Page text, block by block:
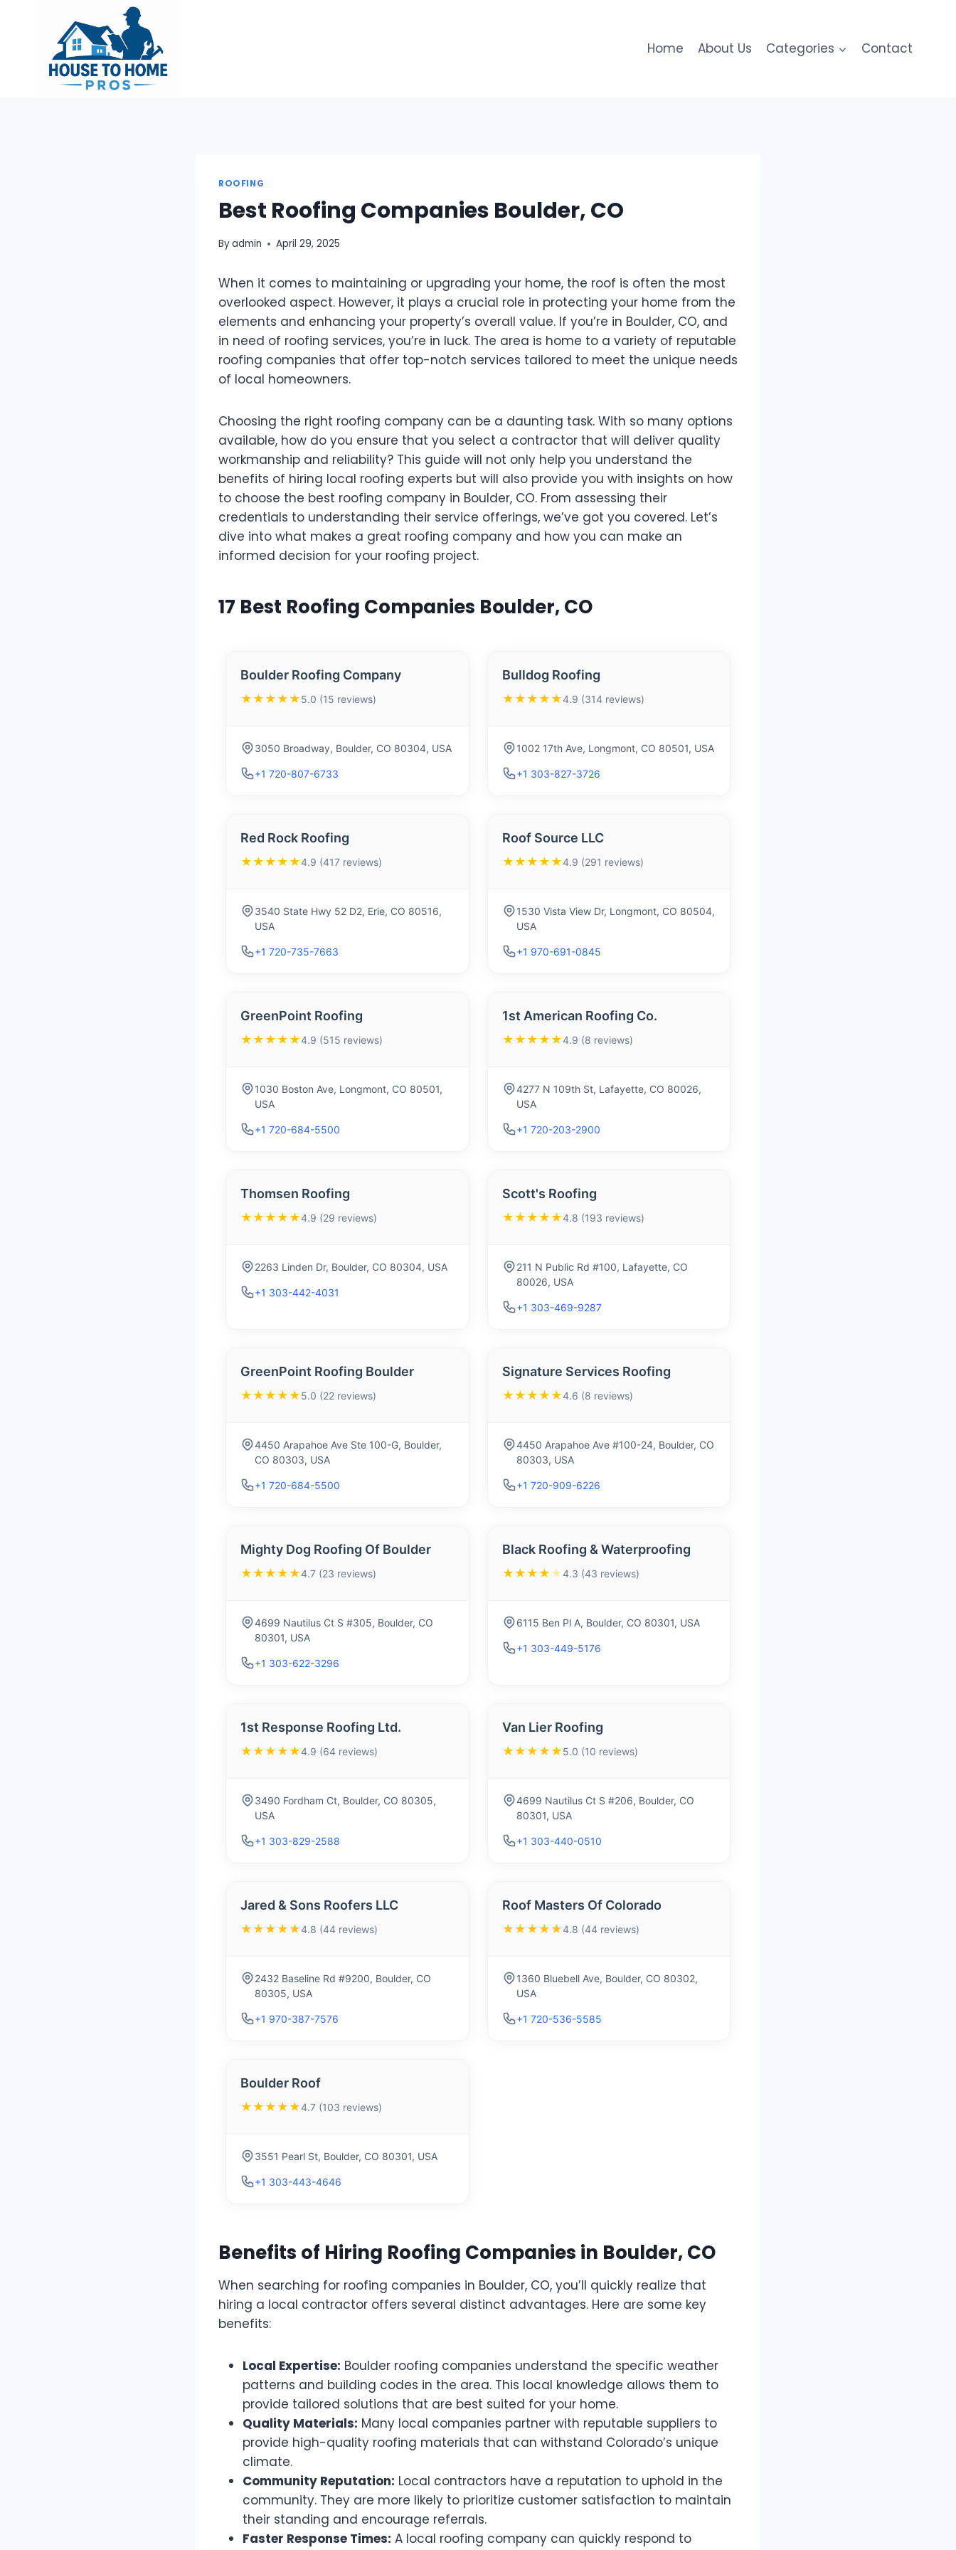
Home About Us Categories Contact
ROOFING
Best Roofing Companies Boulder, CO
Byadmin April 29, 2025
When it comes to maintaining or upgrading your home, the roof is often the most
overlooked aspect. However, it plays a crucial role in protecting your home from the
elements and enhancing your property’s overall value. If you’re in Boulder, CO, and
in need of roofing services, you’re in luck. The area is home to a variety of reputable
roofing companies that offer top-notch services tailored to meet the unique needs
of local homeowners.
Choosing the right roofing company can be a daunting task. With so many options
available, how do you ensure that you select a contractor that will deliver quality
workmanship and reliability? This guide will not only help you understand the
benefits of hiring local roofing experts but will also provide you with insights on how
to choose the best roofing company in Boulder, CO. From assessing their
credentials to understanding their service offerings, we’ve got you covered. Let’s
dive into what makes a great roofing company and how you can make an
informed decision for your roofing project.
17 Best Roofing Companies Boulder, CO
Boulder Roofing Company
★★★★★5.0 (15 reviews)
3050 Broadway, Boulder, CO 80304, USA
+1 720-807-6733
Bulldog Roofing
★★★★★4.9 (314 reviews)
1002 17th Ave, Longmont, CO 80501, USA
+1 303-827-3726
Red Rock Roofing
★★★★★4.9 (417 reviews)
3540 State Hwy 52 D2, Erie, CO 80516,
USA
+1 720-735-7663
Roof Source LLC
★★★★★4.9 (291 reviews)
1530 Vista View Dr, Longmont, CO 80504,
USA
+1 970-691-0845
GreenPoint Roofing
★★★★★4.9 (515 reviews)
1030 Boston Ave, Longmont, CO 80501,
USA
+1 720-684-5500
1st American Roofing Co.
★★★★★4.9 (8 reviews)
4277 N 109th St, Lafayette, CO 80026,
USA
+1 720-203-2900
Thomsen Roofing
★★★★★4.9 (29 reviews)
2263 Linden Dr, Boulder, CO 80304, USA
+1 303-442-4031
Scott's Roofing
★★★★★4.8 (193 reviews)
211 N Public Rd #100, Lafayette, CO
80026, USA
+1 303-469-9287
GreenPoint Roofing Boulder
★★★★★5.0 (22 reviews)
4450 Arapahoe Ave Ste 100-G, Boulder,
CO 80303, USA
+1 720-684-5500
Signature Services Roofing
★★★★★4.6 (8 reviews)
4450 Arapahoe Ave #100-24, Boulder, CO
80303, USA
+1 720-909-6226
Mighty Dog Roofing Of Boulder
★★★★★4.7 (23 reviews)
4699 Nautilus Ct S #305, Boulder, CO
80301, USA
+1 303-622-3296
Black Roofing & Waterproofing
★★★★ ★4.3 (43 reviews)
6115 Ben Pl A, Boulder, CO 80301, USA
+1 303-449-5176
1st Response Roofing Ltd.
★★★★★4.9 (64 reviews)
3490 Fordham Ct, Boulder, CO 80305,
USA
+1 303-829-2588
Van Lier Roofing
★★★★★5.0 (10 reviews)
4699 Nautilus Ct S #206, Boulder, CO
80301, USA
+1 303-440-0510
Jared & Sons Roofers LLC
★★★★★4.8 (44 reviews)
2432 Baseline Rd #9200, Boulder, CO
80305, USA
+1 970-387-7576
Roof Masters Of Colorado
★★★★★4.8 (44 reviews)
1360 Bluebell Ave, Boulder, CO 80302,
USA
+1 720-536-5585
Boulder Roof
★★★★★4.7 (103 reviews)
3551 Pearl St, Boulder, CO 80301, USA
+1 303-443-4646
Benefits of Hiring Roofing Companies in Boulder, CO
When searching for roofing companies in Boulder, CO, you’ll quickly realize that
hiring a local contractor offers several distinct advantages. Here are some key
benefits:
Local Expertise: Boulder roofing companies understand the specific weather
patterns and building codes in the area. This local knowledge allows them to
provide tailored solutions that are best suited for your home.
Quality Materials: Many local companies partner with reputable suppliers to
provide high-quality roofing materials that can withstand Colorado’s unique
climate.
Community Reputation: Local contractors have a reputation to uphold in the
community. They are more likely to prioritize customer satisfaction to maintain
their standing and encourage referrals.
Faster Response Times: A local roofing company can quickly respond to